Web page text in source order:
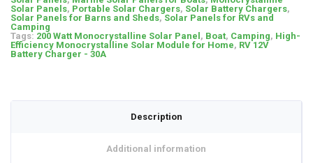
Solar Panels, Portable Solar Chargers, Solar Battery Chargers,
Solar Panels for Barns and Sheds, Solar Panels for RVs and
Camping
Tags: 200 Watt Monocrystalline Solar Panel , Boat, Camping, High-
Efficiency Monocrystalline Solar Module for Home, RV 12V
Battery Charger - 30A
Description
Additional information